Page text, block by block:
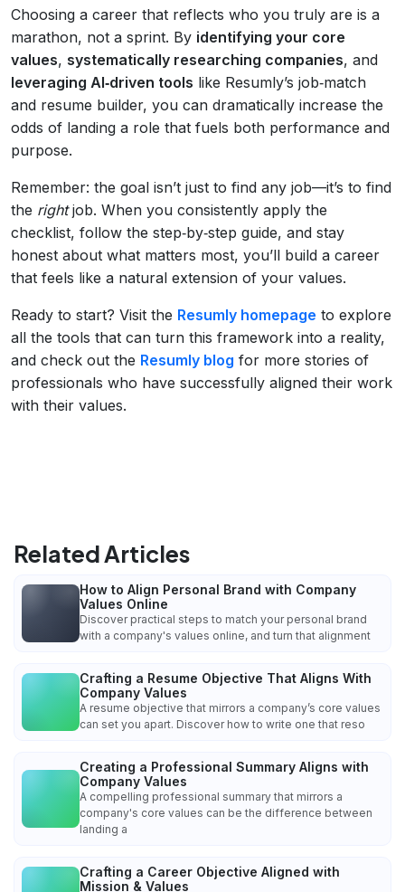
Choosing a career that reflects who you truly are is a
marathon, not a sprint. By identifying your core
values, systematically researching companies, and
leveraging AI‑driven tools like Resumly’s job‑match
and resume builder, you can dramatically increase the
odds of landing a role that fuels both performance and
purpose.
Remember: the goal isn’t just to find any job—it’s to find
the rightjob. When you consistently apply the
checklist, follow the step‑by‑step guide, and stay
honest about what matters most, you’ll build a career
that feels like a natural extension of your values.
Ready to start? Visit the Resumly homepage to explore
all the tools that can turn this framework into a reality,
and check out the Resumly blog for more stories of
professionals who have successfully aligned their work
with their values.
Related Articles
How to Align Personal Brand with Company
Values Online
Discover practical steps to match your personal brand
with a company's values online, and turn that alignment
Crafting a Resume Objective That Aligns With
Company Values
A resume objective that mirrors a company’s core values
can set you apart. Discover how to write one that reso
Creating a Professional Summary Aligns with
Company Values
A compelling professional summary that mirrors a
company's core values can be the difference between
landing a
Crafting a Career Objective Aligned with
Mission & Values